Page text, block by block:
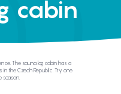
cabin
The sauna log cabin has a
in the Czech Republic. Try one
season.